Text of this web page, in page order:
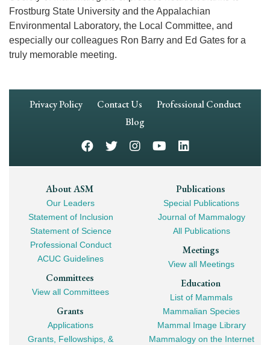
Frostburg State University and the Appalachian
Environmental Laboratory, the Local Committee, and
especially our colleagues Ron Barry and Ed Gates for a
truly memorable meeting.
Footer
Privacy Policy Contact Us
Professional Conduct
Blog
Footer
Mega
Navigation
About ASM
Our Leaders
Statement of Inclusion
Statement of Science
Professional Conduct
ACUC Guidelines
Committees
View all Committees
Grants
Applications
Grants, Fellowships, &
Publications
Special Publications
Journal of Mammalogy
All Publications
Meetings
View all Meetings
Education
List of Mammals
Mammalian Species
Mammal Image Library
Mammalogy on the Internet